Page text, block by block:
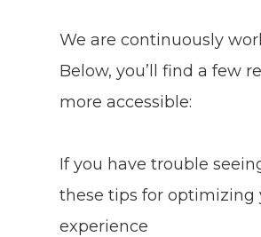
We are continuously
Below, you’ll find a few
more accessible:
If you have trouble
these tips for optimizing
experience